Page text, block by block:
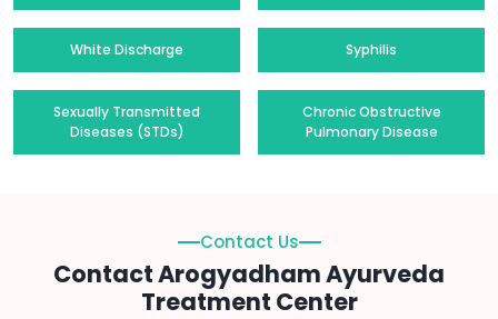
White Discharge Syphilis
Sexually Transmitted
Diseases (STDs)
Chronic Obstructive
Pulmonary Disease
Contact Us
Contact Arogyadham Ayurveda
Treatment Center